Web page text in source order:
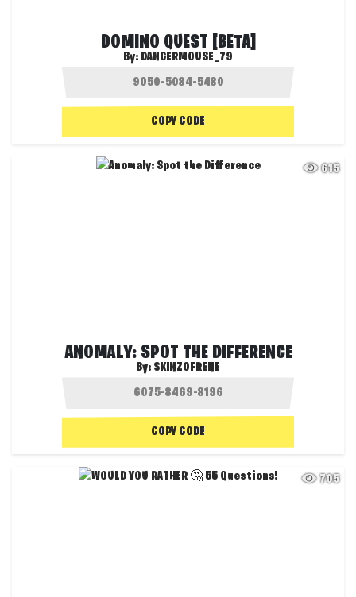
DOMINO QUEST [BETA]
By: DANGERMOUSE_79
COPY CODE
615
ANOMALY: SPOT THE DIFFERENCE
By: SKINZOFRENE
COPY CODE
705